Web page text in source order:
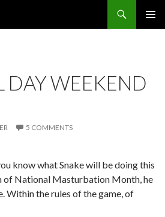
DAY WEEKEND
5 COMMENTS
know what Snake will be doing this
of National Masturbation Month, he
Within the rules of the game, of